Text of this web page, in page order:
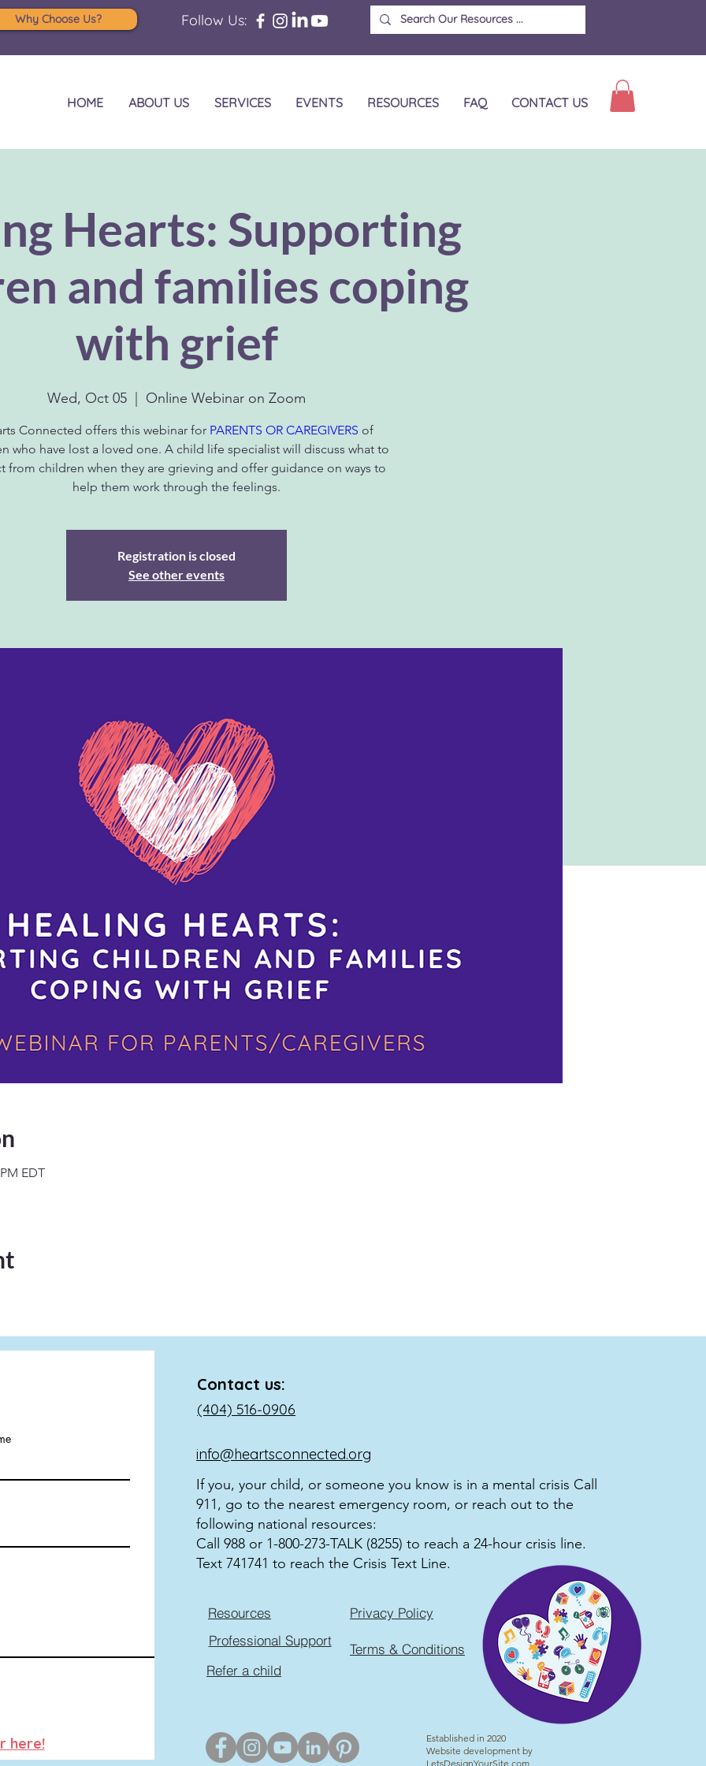
Why Choose Us? Follow Us:
HOME ABOUT US SERVICES EVENTS RESOURCES FAQ CONTACT US
Hearts: Supporting
and families coping
with grief
Wed, Oct 05
  |
Online Webinar on Zoom
Connected offers this webinar for PARENTS OR CAREGIVERS of
who have lost a loved one. A child life specialist will discuss what to
from children when they are grieving and offer guidance on ways to
help them work through the feelings.
Registration is closed
See other events
EDT
here!
Contact us:
(404) 516-0906
info@heartsconnected.org
If you, your child, or someone you know is in a mental crisis Call
911, go to the nearest emergency room, or reach out to the
following national resources:
Call 988 or 1-800-273-TALK (8255) to reach a 24-hour crisis line.
Text 741741 to reach the Crisis Text Line.
Resources
Professional Support
Refer a child
Privacy Policy
Terms & Conditions
Established in 2020
Website development by
LetsDesignYourSite.com